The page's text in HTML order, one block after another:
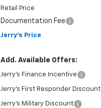
Retail Price
Documentation Fee
Jerry's Price
Add. Available Offers:
Jerry's Finance Incentive
Jerry's First Responder Discount
Jerry's Military Discount